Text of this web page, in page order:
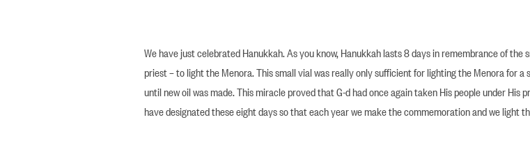
We have just celebrated Hanukkah. As you know, Hanukkah lasts 8 days in remembrance of the
priest – to light the Menora. This small vial was really only sufficient for lighting the Menora for a
until new oil was made. This miracle proved that G-d had once again taken His people under
have designated these eight days so that each year we make the commemoration and we light